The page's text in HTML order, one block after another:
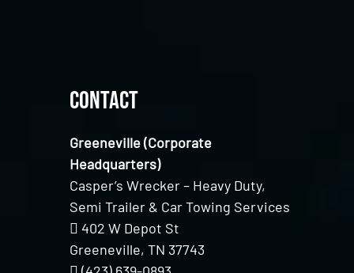
Contact
Greeneville (Corporate
Headquarters)
Casper’s Wrecker – Heavy Duty,
Semi Trailer & Car Towing Services
402 W Depot St
Greeneville, TN 37743